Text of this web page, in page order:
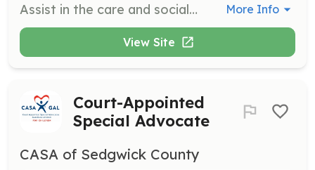
Assist in the care and socialization of rabbits by providing grooming, feeding, and interaction to ensure their well-being. Volunteers will also help with organizing and participating in social events such as 'Hop-ins' and therapy visits to care homes. More Info
View Site
Court-Appointed
Special Advocate
CASA of Sedgwick County